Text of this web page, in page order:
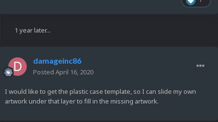
1 year later...
damageinc86
Posted April 16, 2020
I would like to get the plastic case template, so I can slide my own
artwork under that layer to fill in the missing artwork.